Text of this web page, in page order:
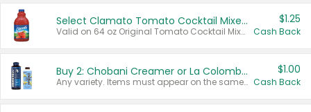
Select Clamato Tomato Cocktail Mixers
Valid on 64 oz Original Tomato Cocktail Mixer or Picante Tomato Cocktail Mixer.
$1.25
Cash Back
Buy 2: Chobani Creamer or La Colombe Multi-Serve Cold Brew
Any variety. Items must appear on the same receipt.
$1.00
Cash Back